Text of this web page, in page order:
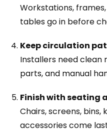
Workstations,
tables go in before
Keep circulation
Installers need clean
parts, and manual
Finish with seating
Chairs, screens,
accessories come